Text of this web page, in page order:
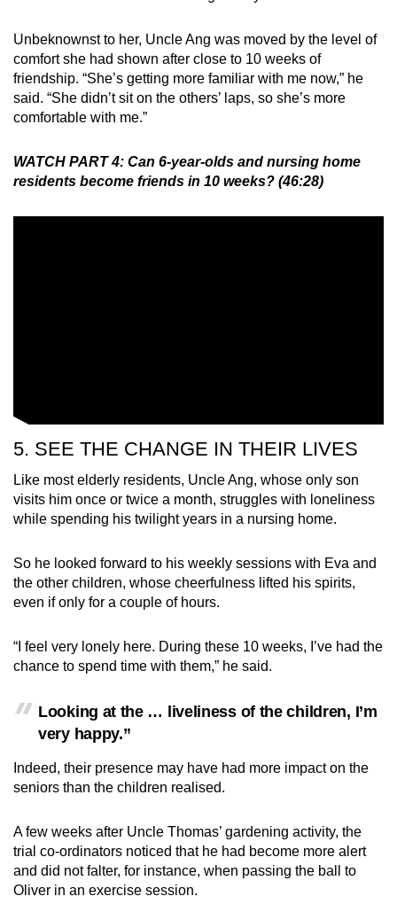
Unbeknownst to her, Uncle Ang was moved by the level of
comfort she had shown after close to 10 weeks of
friendship. “She’s getting more familiar with me now,” he
said. “She didn’t sit on the others’ laps, so she’s more
comfortable with me.”
WATCH PART 4: Can 6-year-olds and nursing home
residents become friends in 10 weeks? (46:28)
5. SEE THE CHANGE IN THEIR LIVES
Like most elderly residents, Uncle Ang, whose only son
visits him once or twice a month, struggles with loneliness
while spending his twilight years in a nursing home.
So he looked forward to his weekly sessions with Eva and
the other children, whose cheerfulness lifted his spirits,
even if only for a couple of hours.
“I feel very lonely here. During these 10 weeks, I’ve had the
chance to spend time with them,” he said.
Looking at the … liveliness of the children, I’m
very happy.”
Indeed, their presence may have had more impact on the
seniors than the children realised.
A few weeks after Uncle Thomas’ gardening activity, the
trial co-ordinators noticed that he had become more alert
and did not falter, for instance, when passing the ball to
Oliver in an exercise session.